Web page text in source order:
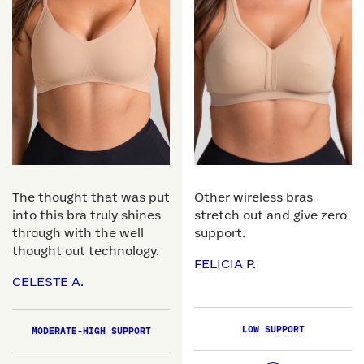
The thought that was put
into this bra truly shines
through with the well
thought out technology.
CELESTE A.
MODERATE-HIGH SUPPORT
Other wireless bras
stretch out and give zero
support.
FELICIA P.
LOW SUPPORT